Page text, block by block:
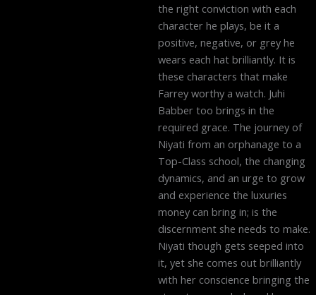
the right conviction with each
character he plays, be it a
positive, negative, or grey he
wears each hat brilliantly. It is
these characters that make
Farrey worthy a watch. Juhi
Babber too brings in the
required grace. The journey of
Niyati from an orphanage to a
Top-Class school, the changing
dynamics, and an urge to grow
and experience the luxuries
money can bring in; is the
discernment she needs to make.
Niyati though gets seeped into
it, yet she comes out brilliantly
with her conscience bringing the